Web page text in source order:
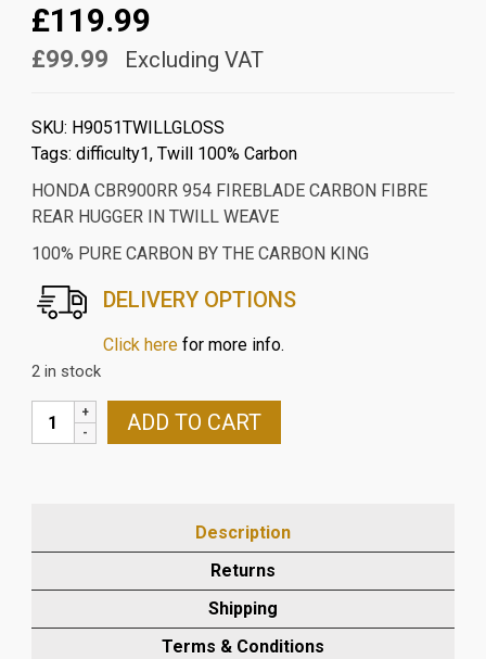
£119.99
£99.99 Excluding VAT
SKU: H9051TWILLGLOSS
Tags: difficulty1, Twill 100% Carbon
HONDA CBR900RR 954 FIREBLADE CARBON FIBRE
REAR HUGGER IN TWILL WEAVE
100% PURE CARBON BY THE CARBON KING
DELIVERY OPTIONS
Click herefor more info.
2 in stock
HONDA
CBR900RR
HUGGER
ADD TO CART
Description
Returns
Shipping
Terms & Conditions